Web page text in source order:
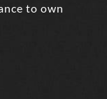
to own